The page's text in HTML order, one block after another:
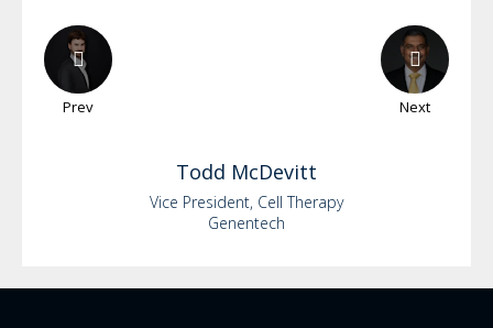
Prev Next
Todd McDevitt
Vice President, Cell Therapy
Genentech